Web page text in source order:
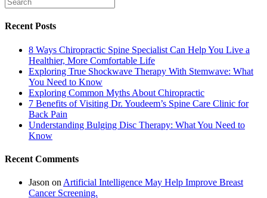
Recent Posts
8 Ways Chiropractic Spine Specialist Can Help You Live a
Healthier, More Comfortable Life
Exploring True Shockwave Therapy With Stemwave: What
You Need to Know
Exploring Common Myths About Chiropractic
7 Benefits of Visiting Dr. Youdeem’s Spine Care Clinic for
Back Pain
Understanding Bulging Disc Therapy: What You Need to
Know
Recent Comments
Jason on Artificial Intelligence May Help Improve Breast
Cancer Screening.